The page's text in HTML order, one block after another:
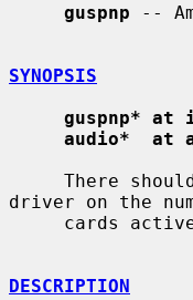
guspnp --
SYNOPSIS
guspnp* at
audio*  at
driver on the
DESCRIPTION